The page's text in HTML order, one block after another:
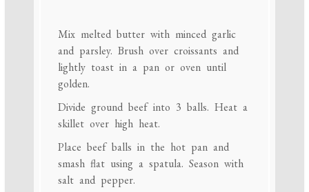
Mix melted butter with minced garlic
and parsley. Brush over croissants and
lightly toast in a pan or oven until
golden.
Divide ground beef into 3 balls. Heat a
skillet over high heat.
Place beef balls in the hot pan and
smash flat using a spatula. Season with
salt and pepper.